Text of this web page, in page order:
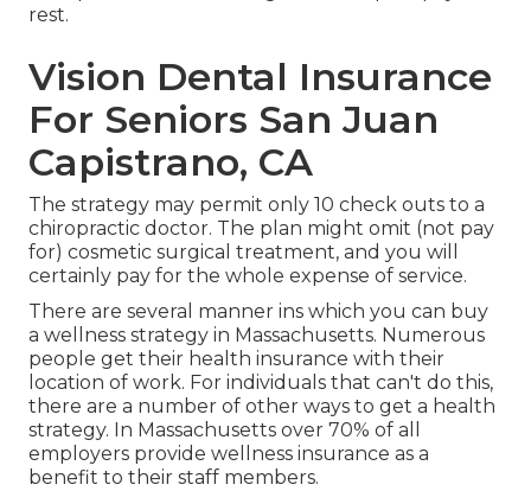
rest.
Vision Dental Insurance
For Seniors San Juan
Capistrano, CA
The strategy may permit only 10 check outs to a
chiropractic doctor. The plan might omit (not pay
for) cosmetic surgical treatment, and you will
certainly pay for the whole expense of service.
There are several manner ins which you can buy
a wellness strategy in Massachusetts. Numerous
people get their health insurance with their
location of work. For individuals that can't do this,
there are a number of other ways to get a health
strategy. In Massachusetts over 70% of all
employers provide wellness insurance as a
benefit to their staff members.